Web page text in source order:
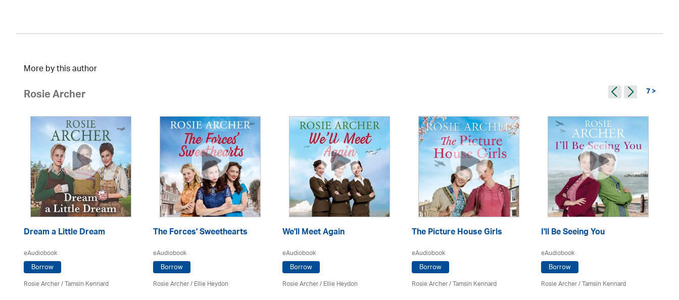
More by this author
Rosie Archer 7 >
Dream a Little Dream
eAudiobook
Borrow
Rosie Archer/ Tamsin Kennard
The Forces' Sweethearts
eAudiobook
Borrow
Rosie Archer/ Ellie Heydon
We'll Meet Again
eAudiobook
Borrow
Rosie Archer/ Ellie Heydon
The Picture House Girls
eAudiobook
Borrow
Rosie Archer/ Tamsin Kennard
I'll Be Seeing You
eAudiobook
Borrow
Rosie Archer/ Tamsin Kennard